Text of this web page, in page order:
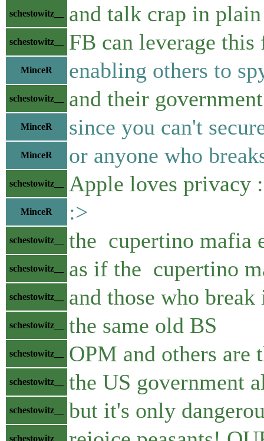
schestowitz__ and talk crap in
schestowitz__ FB can leverage
MinceR enabling others to
schestowitz__ and their
MinceR since you can't
MinceR or anyone who
schestowitz__ Apple loves privacy
MinceR :>
schestowitz__ the cupertino mafia
schestowitz__ as if the cupertino
schestowitz__ and those who break
schestowitz__ the same old BS
schestowitz__ OPM and others are
schestowitz__ the US government
schestowitz__ but it's only
schestowitz__